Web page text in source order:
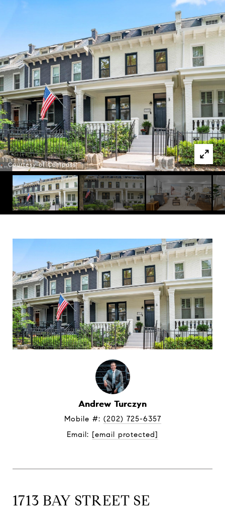
Courtesy of Compass
Andrew Turczyn
Mobile #: (202) 725-6357
Email: [email protected]
1713 BAY STREET SE